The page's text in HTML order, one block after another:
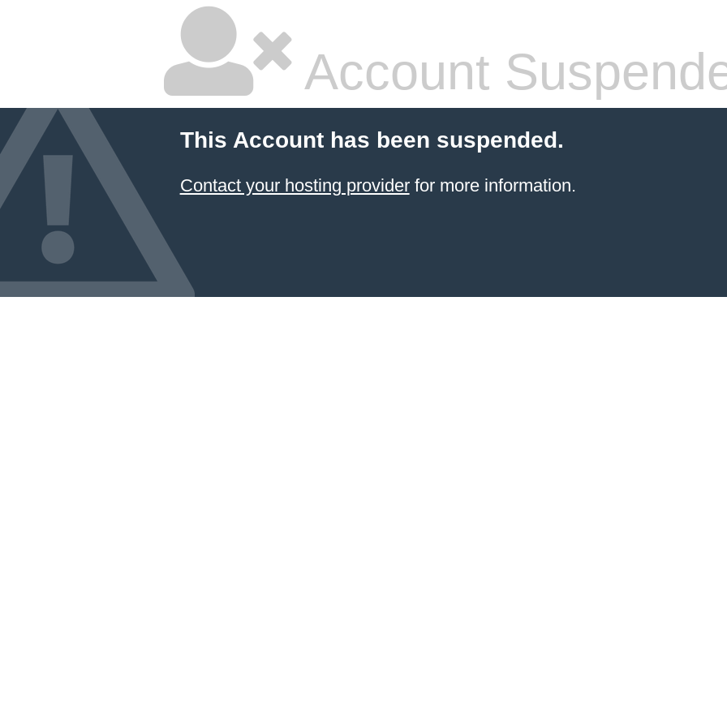
Account
This Account has been suspended.
Contact your hosting providerfor more information.